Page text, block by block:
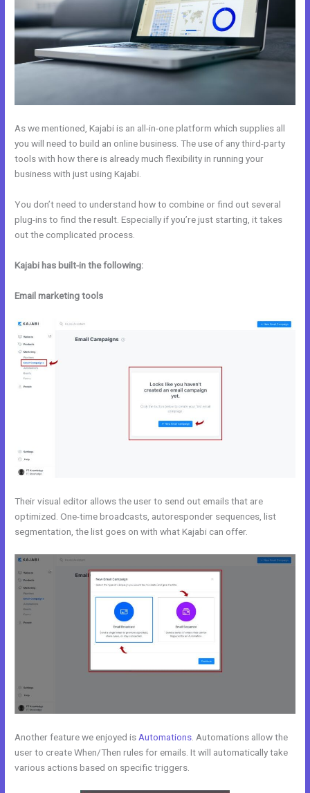
As we mentioned, Kajabi is an all-in-one platform which supplies all
you will need to build an online business. The use of any third-party
tools with how there is already much flexibility in running your
business with just using Kajabi.
You don’t need to understand how to combine or find out several
plug-ins to find the result. Especially if you’re just starting, it takes
out the complicated process.
Kajabi has built-in the following:
Email marketing tools
Their visual editor allows the user to send out emails that are
optimized. One-time broadcasts, autoresponder sequences, list
segmentation, the list goes on with what Kajabi can offer.
Another feature we enjoyed is Automations . Automations allow the
user to create When/Then rules for emails. It will automatically take
various actions based on specific triggers.